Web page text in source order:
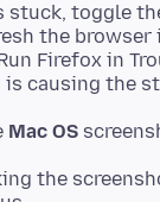
stuck, toggle
the
Firefox in
causing the
Mac OS
the